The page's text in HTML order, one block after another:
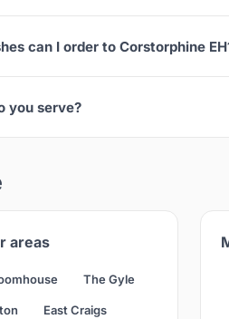
can I order to Corstorphine
you serve?
areas
The Gyle
East Craigs